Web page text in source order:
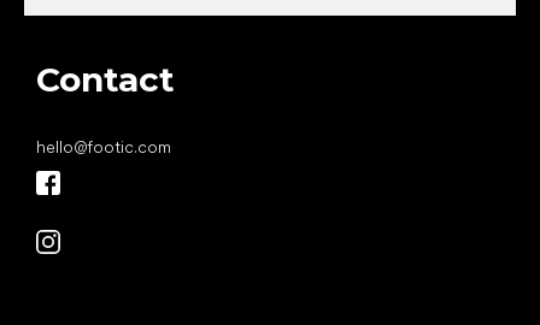
Contact
hello@footic.com